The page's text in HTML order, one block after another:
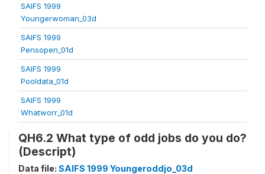
SAIFS 1999
Youngerwoman_03d
SAIFS 1999
Pensopen_01d
SAIFS 1999
Pooldata_01d
SAIFS 1999
Whatworr_01d
QH6.2 What type of odd jobs do you do?
(Descript)
Data file: SAIFS 1999 Youngeroddjo_03d